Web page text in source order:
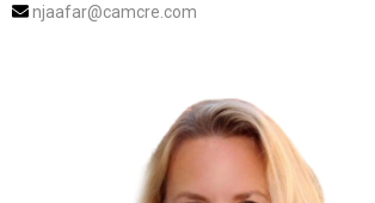
njaafar@camcre.com